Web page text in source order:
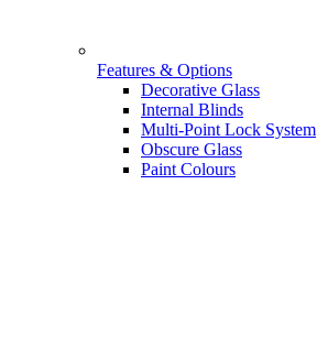
Features & Options
Decorative Glass
Internal Blinds
Multi-Point Lock System
Obscure Glass
Paint Colours